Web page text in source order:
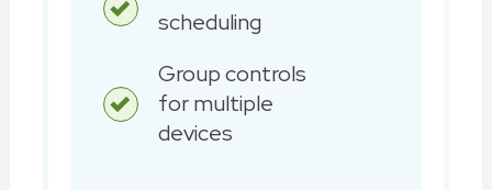
scheduling
Group controls
for multiple
devices